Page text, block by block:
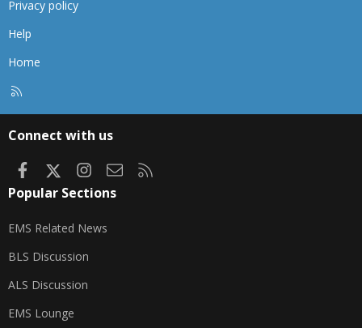
Privacy policy
Help
Home
Connect with us
FacebookInstagram
Contact us
Popular Sections
EMS Related News
BLS Discussion
ALS Discussion
EMS Lounge